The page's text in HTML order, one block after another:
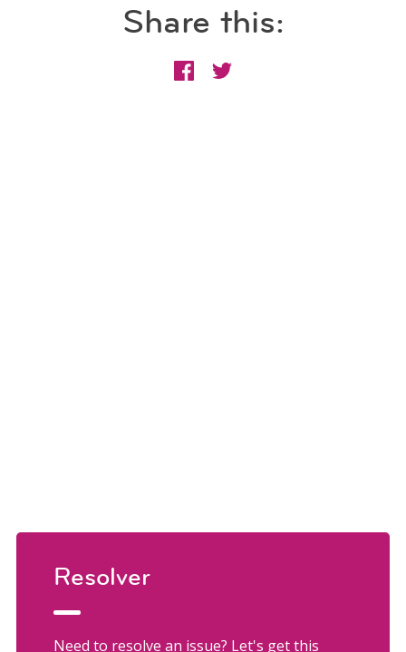
Share this:
Resolver
Need to resolve an issue? Let's get this